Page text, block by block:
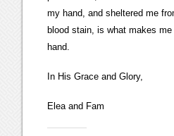
my hand, and sheltered me
blood stain, is what makes
hand.
In His Grace and Glory,
Elea and Fam